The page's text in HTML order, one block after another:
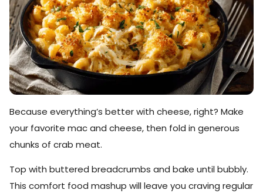
Because everything’s better with cheese, right? Make
your favorite mac and cheese, then fold in generous
chunks of crab meat.
Top with buttered breadcrumbs and bake until bubbly.
This comfort food mashup will leave you craving regular